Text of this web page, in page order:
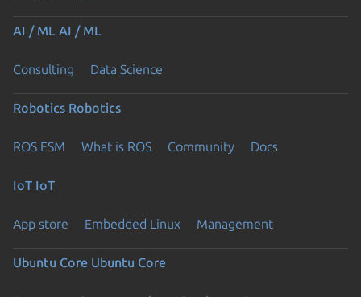
AI / ML AI / ML
Consulting Data Science
Robotics Robotics
ROS ESM What is ROS Community Docs
IoT IoT
App store Embedded Linux Management
Ubuntu Core Ubuntu Core